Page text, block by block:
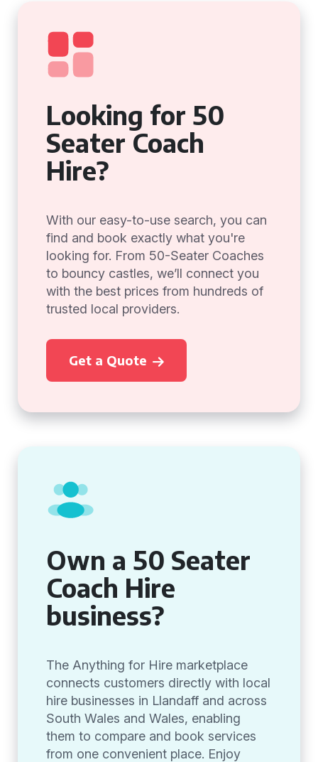
Looking for 50
Seater Coach
Hire?
With our easy-to-use search, you can
find and book exactly what you're
looking for. From 50-Seater Coaches
to bouncy castles, we’ll connect you
with the best prices from hundreds of
trusted local providers.
Get a Quote
Own a 50 Seater
Coach Hire
business?
The Anything for Hire marketplace
connects customers directly with local
hire businesses in Llandaff and across
South Wales and Wales, enabling
them to compare and book services
from one convenient place. Enjoy